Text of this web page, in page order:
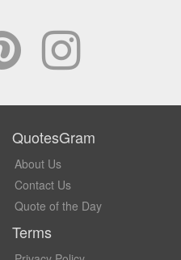
QuotesGram
About Us
Contact Us
Quote of the Day
Terms